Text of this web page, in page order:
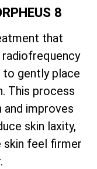
8
that
to gently place
This process
improves
skin laxity,
skin feel firmer